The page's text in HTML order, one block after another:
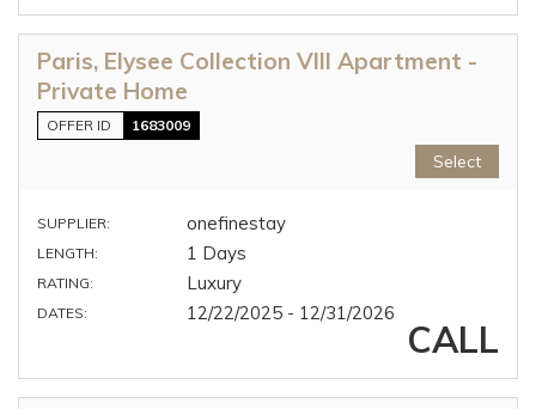
Paris, Elysee Collection VIII Apartment -
Private Home
OFFER ID 1683009
Select
SUPPLIER: onefinestay
LENGTH: 1 Days
RATING: Luxury
DATES: 12/22/2025 - 12/31/2026
CALL